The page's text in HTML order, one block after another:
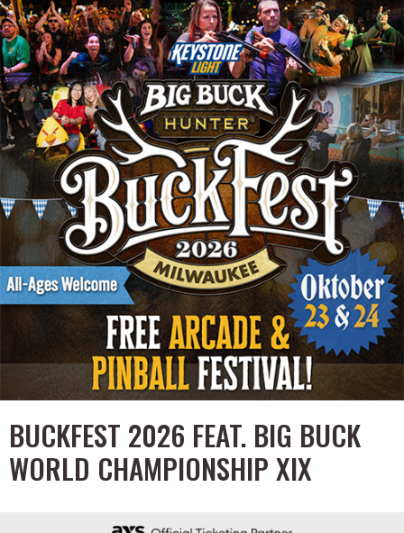
BUCKFEST 2026 FEAT. BIG BUCK
WORLD CHAMPIONSHIP XIX